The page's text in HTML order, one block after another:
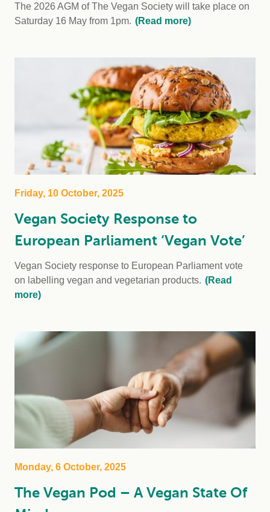
The 2026 AGM of The Vegan Society will take place on
Saturday 16 May from 1pm. (Read more)
Friday, 10 October, 2025
Vegan Society Response to
European Parliament ‘Vegan Vote’
Vegan Society response to European Parliament vote
on labelling vegan and vegetarian products. (Read
more)
Monday, 6 October, 2025
The Vegan Pod – A Vegan State Of